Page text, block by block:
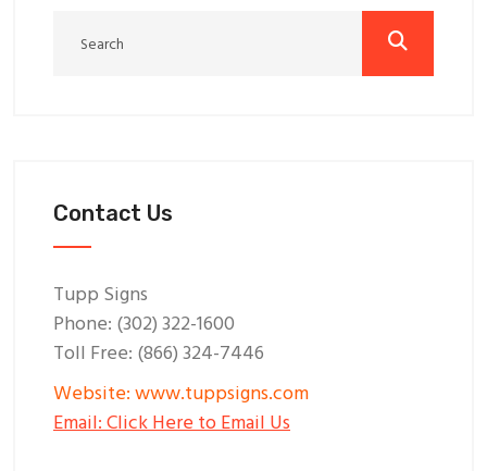
Contact Us
Tupp Signs
Phone: (302) 322-1600
Toll Free: (866) 324-7446
Website: www.tuppsigns.com
Email: Click Here to Email Us